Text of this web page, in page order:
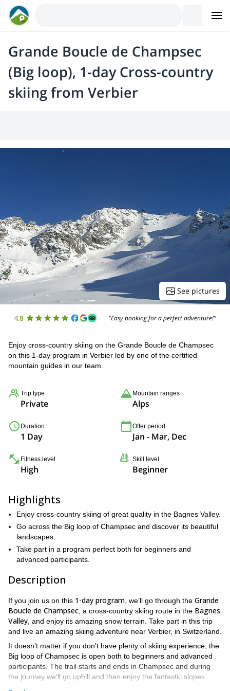
Grande Boucle de Champsec
(Big loop), 1-day Cross-country
skiing from Verbier
See pictures
4.8 "Easy booking for a perfect adventure!"
Enjoy cross-country skiing on the Grande Boucle de Champsec
on this 1-day program in Verbier led by one of the certified
mountain guides in our team.
Trip type
Private
Mountain ranges
Alps
Duration
1 Day
Offer period
Jan - Mar, Dec
Fitness level
High
Skill level
Beginner
Highlights
Enjoy cross-country skiing of great quality in the Bagnes Valley.
Go across the Big loop of Champsec and discover its beautiful
landscapes.
Take part in a program perfect both for beginners and
advanced participants.
Description
If you join us on this 1-day program , we’ll go through the Grande
Boucle de Champsec , a cross-country skiing route in the Bagnes
Valley , and enjoy its amazing snow terrain. Take part in this trip
and live an amazing skiing adventure near Verbier, in Switzerland.
It doesn’t matter if you don’t have plenty of skiing experience, the
Big loop of Champsec is open both to beginners and advanced
participants. The trail starts and ends in Champsec and during
the journey we’ll go uphill and then enjoy the fantastic slopes.